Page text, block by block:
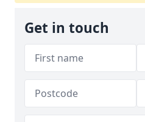
Get in touch